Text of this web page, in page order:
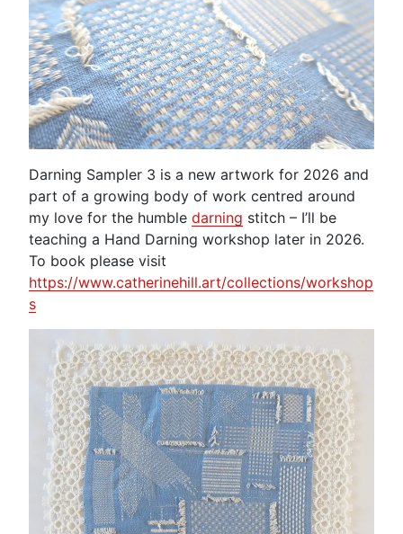
Darning Sampler 3 is a new artwork for 2026 and
part of a growing body of work centred around
my love for the humble darning stitch – I’ll be
teaching a Hand Darning workshop later in 2026.
To book please visit
https://www.catherinehill.art/collections/workshop
s